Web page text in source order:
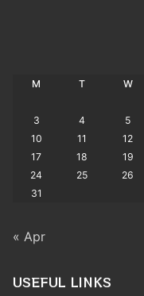
M T W
3
4 5
10
11 12
17
18 19
24
25 26
31
« Apr
USEFUL LINKS